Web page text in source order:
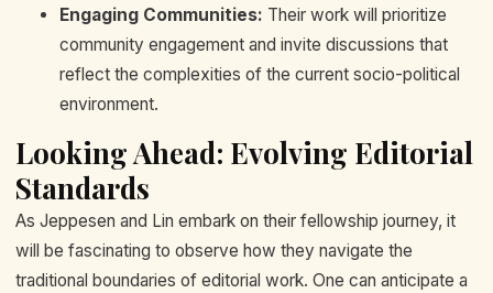
Engaging Communities: Their work will prioritize
community engagement and invite discussions that
reflect the complexities of the current socio-political
environment.
Looking Ahead: Evolving Editorial
Standards
As Jeppesen and Lin embark on their fellowship journey, it
will be fascinating to observe how they navigate the
traditional boundaries of editorial work. One can anticipate a